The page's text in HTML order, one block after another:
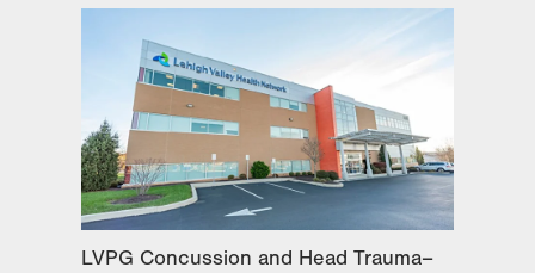
LVPG Concussion and Head Trauma–